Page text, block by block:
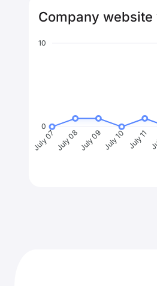
Company website
10
0
July 07 July 08July 09 July 10 July 11